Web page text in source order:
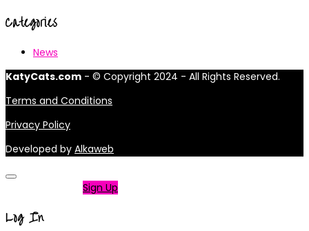
Categories
News
KatyCats.com - © Copyright 2024 - All Rights Reserved.
Terms and Conditions
Privacy Policy
Developed by Alkaweb
Sign Up
Log In